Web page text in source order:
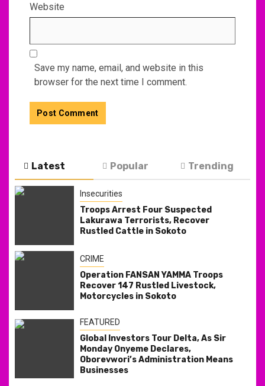
Website
Save my name, email, and website in this
browser for the next time I comment.
Latest Popular Trending
Insecurities
Troops Arrest Four Suspected
Lakurawa Terrorists, Recover
Rustled Cattle in Sokoto
CRIME
Operation FANSAN YAMMA Troops
Recover 147 Rustled Livestock,
Motorcycles in Sokoto
FEATURED
Global Investors Tour Delta, As Sir
Monday Onyeme Declares,
Oborevwori’s Administration Means
Businesses